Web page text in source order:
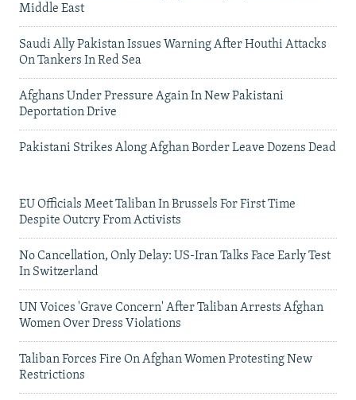
Middle East
Saudi Ally Pakistan Issues Warning After Houthi Attacks
On Tankers In Red Sea
Afghans Under Pressure Again In New Pakistani
Deportation Drive
Pakistani Strikes Along Afghan Border Leave Dozens Dead
EU Officials Meet Taliban In Brussels For First Time
Despite Outcry From Activists
No Cancellation, Only Delay: US-Iran Talks Face Early Test
In Switzerland
UN Voices 'Grave Concern' After Taliban Arrests Afghan
Women Over Dress Violations
Taliban Forces Fire On Afghan Women Protesting New
Restrictions